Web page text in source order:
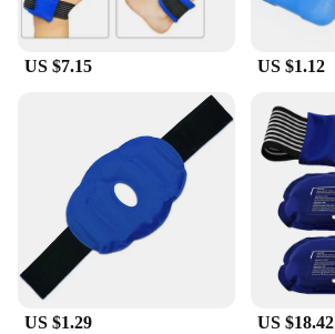
US $7.15 US $1.12
US $1.29 US $18.42